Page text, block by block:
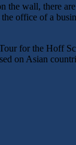
wall, there
office of a
for the Hoff
on Asian